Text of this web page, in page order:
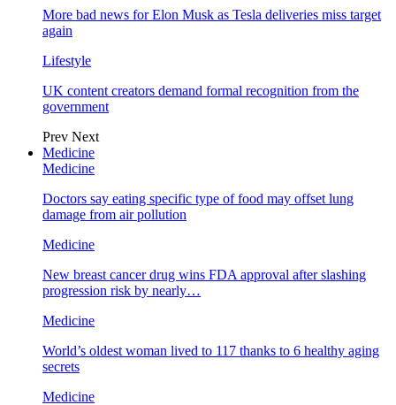
More bad news for Elon Musk as Tesla deliveries miss target
again
Lifestyle
UK content creators demand formal recognition from the
government
Prev Next
Medicine
Medicine
Doctors say eating specific type of food may offset lung
damage from air pollution
Medicine
New breast cancer drug wins FDA approval after slashing
progression risk by nearly…
Medicine
World’s oldest woman lived to 117 thanks to 6 healthy aging
secrets
Medicine